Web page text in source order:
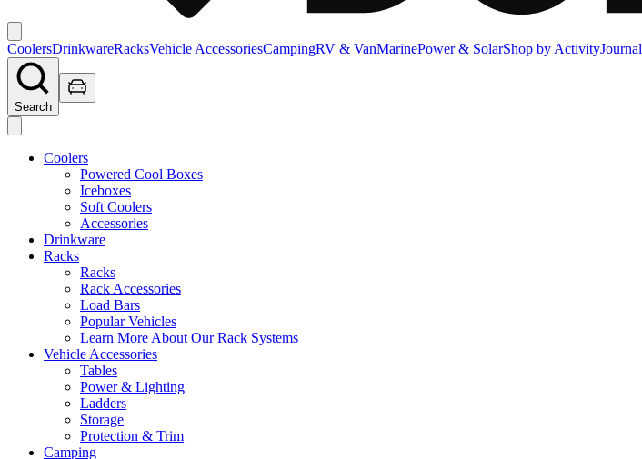
CoolersDrinkwareRacksVehicle AccessoriesCampingRV & VanMarinePower & SolarShop by ActivityJournal
Search
Coolers
Powered Cool Boxes
Iceboxes
Soft Coolers
Accessories
Drinkware
Racks
Racks
Rack Accessories
Load Bars
Popular Vehicles
Learn More About Our Rack Systems
Vehicle Accessories
Tables
Power & Lighting
Ladders
Storage
Protection & Trim
Camping